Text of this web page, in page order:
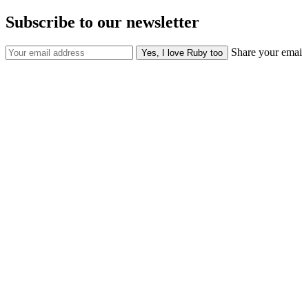
Subscribe to our newsletter
Share your